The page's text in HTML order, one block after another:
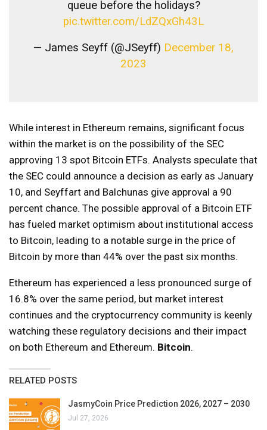
queue before the holidays?
pic.twitter.com/LdZQxGh43L
— James Seyff (@JSeyff) December 18,
2023
While interest in Ethereum remains, significant focus
within the market is on the possibility of the SEC
approving 13 spot Bitcoin ETFs. Analysts speculate that
the SEC could announce a decision as early as January
10, and Seyffart and Balchunas give approval a 90
percent chance. The possible approval of a Bitcoin ETF
has fueled market optimism about institutional access
to Bitcoin, leading to a notable surge in the price of
Bitcoin by more than 44% over the past six months.
Ethereum has experienced a less pronounced surge of
16.8% over the same period, but market interest
continues and the cryptocurrency community is keenly
watching these regulatory decisions and their impact
on both Ethereum and Ethereum. Bitcoin.
RELATED POSTS
JasmyCoin Price Prediction 2026, 2027 – 2030
Jul 27, 2026